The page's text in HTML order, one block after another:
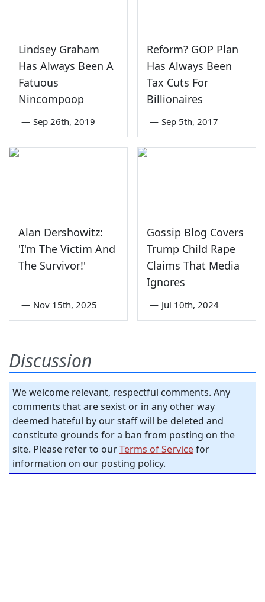
Lindsey Graham
Has Always Been A
Fatuous
Nincompoop
— Sep 26th, 2019
Reform? GOP Plan
Has Always Been
Tax Cuts For
Billionaires
— Sep 5th, 2017
Alan Dershowitz:
'I'm The Victim And
The Survivor!'
— Nov 15th, 2025
Gossip Blog Covers
Trump Child Rape
Claims That Media
Ignores
— Jul 10th, 2024
Discussion
We welcome relevant, respectful comments. Any
comments that are sexist or in any other way
deemed hateful by our staff will be deleted and
constitute grounds for a ban from posting on the
site. Please refer to ourTerms of Servicefor
information on our posting policy.